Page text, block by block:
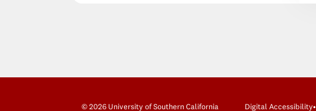
© 2026 University of Southern California Digital Accessibility•